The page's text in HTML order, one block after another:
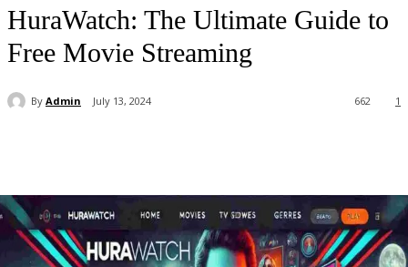
HuraWatch: The Ultimate Guide to
Free Movie Streaming
By Admin July 13, 2024 1
662